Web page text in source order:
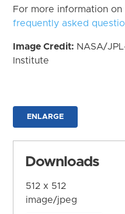
For more information
frequently asked
Image Credit: NASA/
Institute
ENLARGE
Downloads
512 x 512
image/jpeg